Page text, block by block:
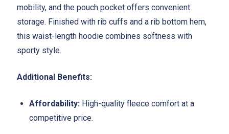
mobility, and the pouch pocket offers convenient
storage. Finished with rib cuffs and a rib bottom hem,
this waist-length hoodie combines softness with
sporty style.
Additional Benefits:
Affordability: High-quality fleece comfort at a
competitive price.